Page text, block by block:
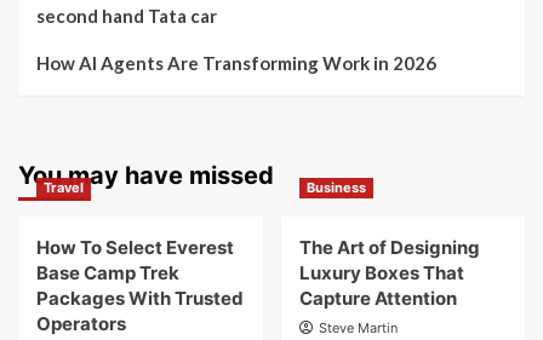
second hand Tata car
How AI Agents Are Transforming Work in 2026
You may have missed
Travel
How To Select Everest
Base Camp Trek
Packages With Trusted
Operators
Business
The Art of Designing
Luxury Boxes That
Capture Attention
Steve Martin